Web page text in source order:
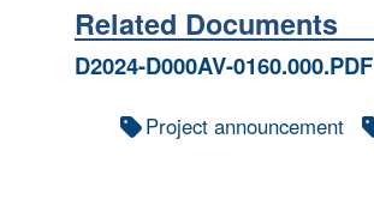
Related Documents
D2024-D000AV-0160.000.PDF
Project announcement